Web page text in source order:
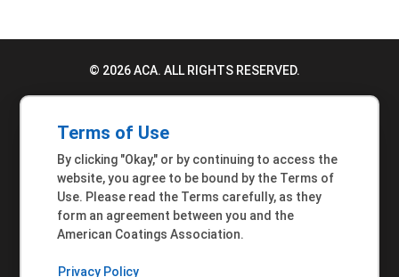
© 2026 ACA. ALL RIGHTS RESERVED.
TERMS OF USE
ACCESSIBILITY STATEMENT
MEMBER INQUIRIES
Terms of Use
By clicking "Okay," or by continuing to access the
website, you agree to be bound by the Terms of
Use. Please read the Terms carefully, as they
form an agreement between you and the
American Coatings Association.
Privacy Policy